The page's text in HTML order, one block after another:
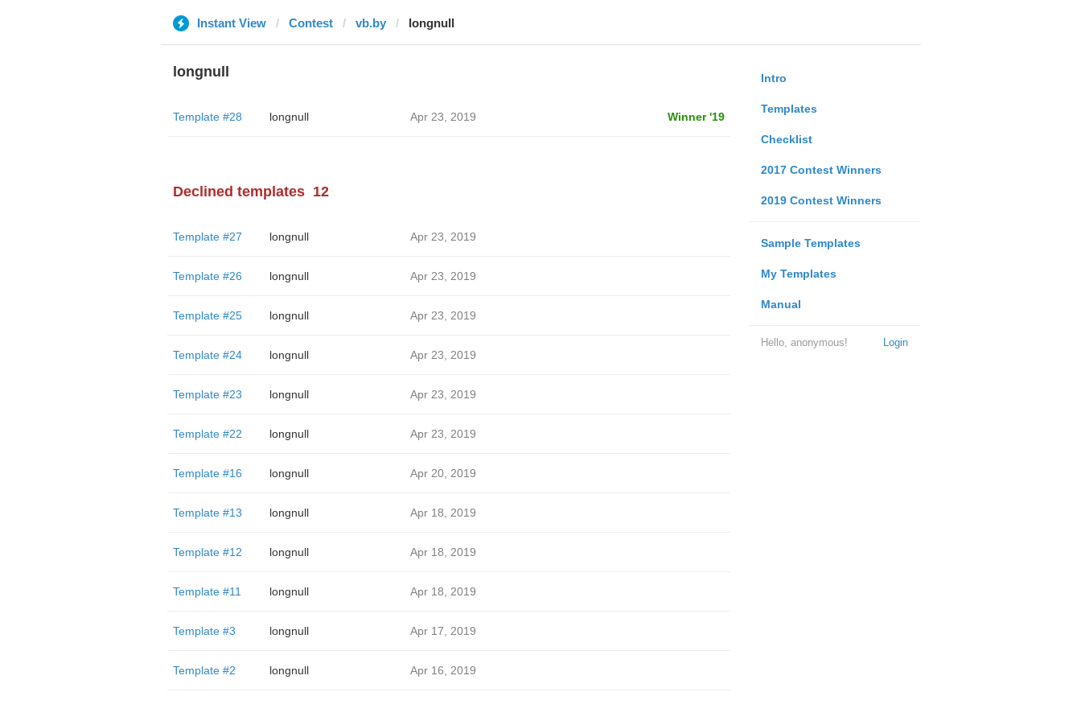
Instant View Contest vb.by longnull
Intro
Templates
Checklist
2017 Contest Winners
2019 Contest Winners
Sample Templates
My Templates
Manual
Login
Hello, anonymous!
longnull
Template #28 longnull Apr 23, 2019 Winner '19
Declined templates 12
Template #27 longnull Apr 23, 2019
Template #26 longnull Apr 23, 2019
Template #25 longnull Apr 23, 2019
Template #24 longnull Apr 23, 2019
Template #23 longnull Apr 23, 2019
Template #22 longnull Apr 23, 2019
Template #16 longnull Apr 20, 2019
Template #13 longnull Apr 18, 2019
Template #12 longnull Apr 18, 2019
Template #11 longnull Apr 18, 2019
Template #3 longnull Apr 17, 2019
Template #2 longnull Apr 16, 2019